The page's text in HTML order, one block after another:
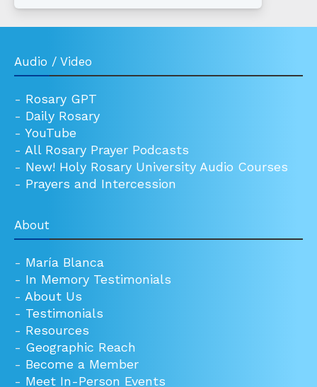
Audio / Video
- Rosary GPT
- Daily Rosary
- YouTube
- All Rosary Prayer Podcasts
- New! Holy Rosary University Audio Courses
- Prayers and Intercession
About
- María Blanca
- In Memory Testimonials
- About Us
- Testimonials
- Resources
- Geographic Reach
- Become a Member
- Meet In-Person Events